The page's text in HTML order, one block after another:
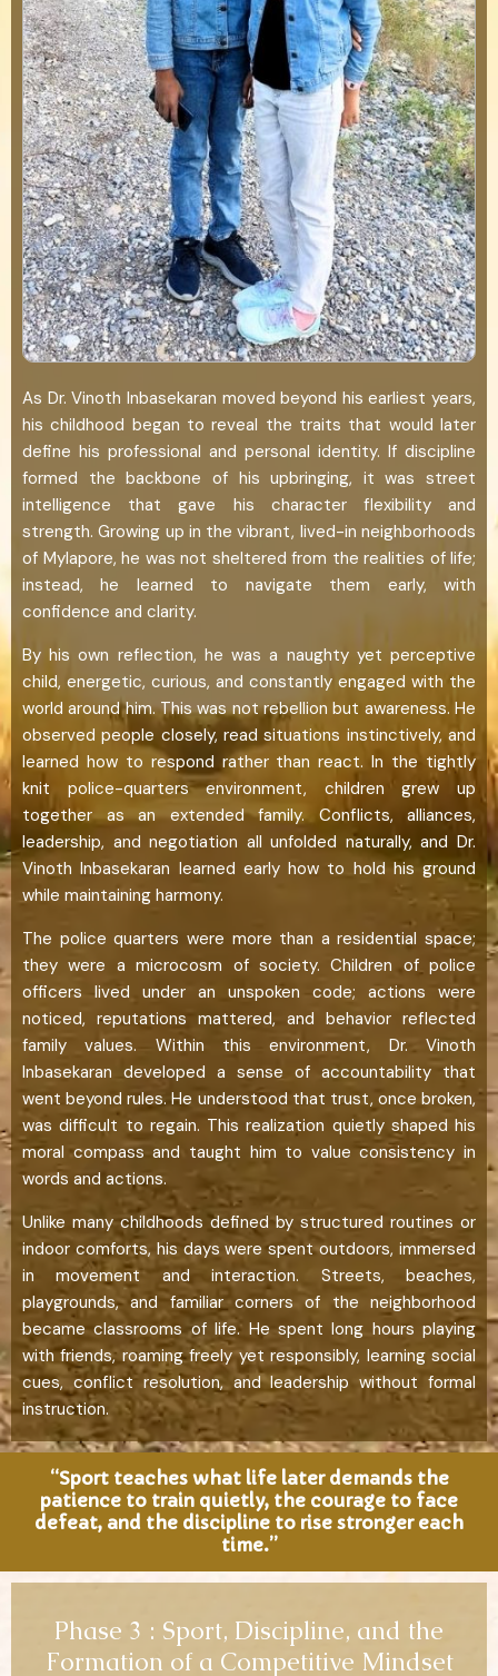
As Dr. Vinoth Inbasekaran moved beyond his earliest years,
his childhood began to reveal the traits that would later
define his professional and personal identity. If discipline
formed the backbone of his upbringing, it was street
intelligence that gave his character flexibility and
strength. Growing up in the vibrant, lived-in neighborhoods
of Mylapore, he was not sheltered from the realities of life;
instead, he learned to navigate them early, with
confidence and clarity.
By his own reflection, he was a naughty yet perceptive
child, energetic, curious, and constantly engaged with the
world around him. This was not rebellion but awareness. He
observed people closely, read situations instinctively, and
learned how to respond rather than react. In the tightly
knit police-quarters environment, children grew up
together as an extended family. Conflicts, alliances,
leadership, and negotiation all unfolded naturally, and Dr.
Vinoth Inbasekaran learned early how to hold his ground
while maintaining harmony.
The police quarters were more than a residential space;
they were a microcosm of society. Children of police
officers lived under an unspoken code; actions were
noticed, reputations mattered, and behavior reflected
family values. Within this environment, Dr. Vinoth
Inbasekaran developed a sense of accountability that
went beyond rules. He understood that trust, once broken,
was difficult to regain. This realization quietly shaped his
moral compass and taught him to value consistency in
words and actions.
Unlike many childhoods defined by structured routines or
indoor comforts, his days were spent outdoors, immersed
in movement and interaction. Streets, beaches,
playgrounds, and familiar corners of the neighborhood
became classrooms of life. He spent long hours playing
with friends, roaming freely yet responsibly, learning social
cues, conflict resolution, and leadership without formal
instruction.
“Sport teaches what life later demands the
patience to train quietly, the courage to face
defeat, and the discipline to rise stronger each
time.”
Phase 3 : Sport, Discipline, and the
Formation of a Competitive Mindset